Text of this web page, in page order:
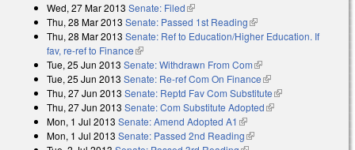
Wed, 27 Mar 2013 Senate: Filed(link is external)
Thu, 28 Mar 2013 Senate: Passed 1st Reading(link is external)
Thu, 28 Mar 2013 Senate: Ref to Education/Higher Education. If
fav, re-ref to Finance(link is external)
Tue, 25 Jun 2013 Senate: Withdrawn From Com(link is external)
Tue, 25 Jun 2013 Senate: Re-ref Com On Finance(link is external)
Thu, 27 Jun 2013 Senate: Reptd Fav Com Substitute(link is
external)
Thu, 27 Jun 2013 Senate: Com Substitute Adopted(link is external)
Mon, 1 Jul 2013 Senate: Amend Adopted A1 (link is external)
Mon, 1 Jul 2013 Senate: Passed 2nd Reading(link is external)